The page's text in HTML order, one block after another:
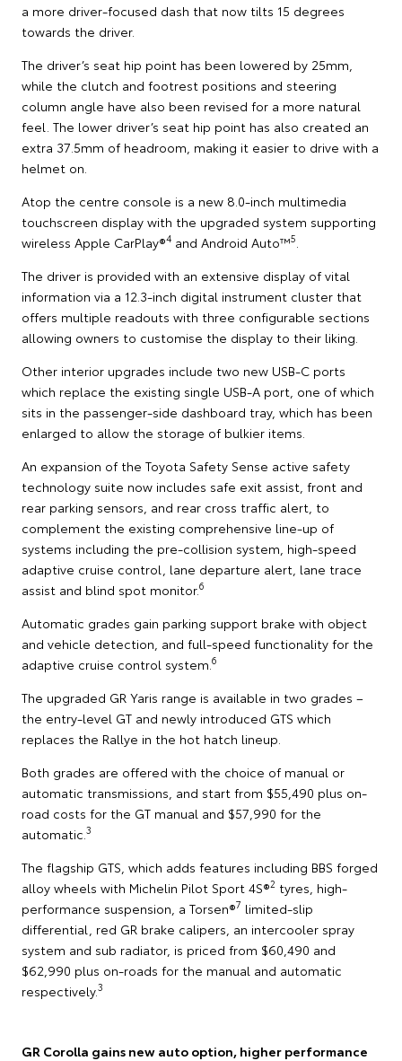
a more driver-focused dash that now tilts 15 degrees
towards the driver.
The driver’s seat hip point has been lowered by 25mm,
while the clutch and footrest positions and steering
column angle have also been revised for a more natural
feel. The lower driver’s seat hip point has also created an
extra 37.5mm of headroom, making it easier to drive with a
helmet on.
Atop the centre console is a new 8.0-inch multimedia
touchscreen display with the upgraded system supporting
wireless Apple CarPlay®4 and Android Auto™5
The driver is provided with an extensive display of vital
information via a 12.3-inch digital instrument cluster that
offers multiple readouts with three configurable sections
allowing owners to customise the display to their liking.
Other interior upgrades include two new USB-C ports
which replace the existing single USB-A port, one of which
sits in the passenger-side dashboard tray, which has been
enlarged to allow the storage of bulkier items.
An expansion of the Toyota Safety Sense active safety
technology suite now includes safe exit assist, front and
rear parking sensors, and rear cross traffic alert, to
complement the existing comprehensive line-up of
systems including the pre-collision system, high-speed
adaptive cruise control, lane departure alert, lane trace
assist and blind spot monitor.6
Automatic grades gain parking support brake with object
and vehicle detection, and full-speed functionality for the
adaptive cruise control system. 6
The upgraded GR Yaris range is available in two grades –
the entry-level GT and newly introduced GTS which
replaces the Rallye in the hot hatch lineup.
Both grades are offered with the choice of manual or
automatic transmissions, and start from $55,490 plus on-
road costs for the GT manual and $57,990 for the
automatic. 3
The flagship GTS, which adds features including BBS forged
alloy wheels with Michelin Pilot Sport 4S®2 tyres, high-
performance suspension, a Torsen®7 limited-slip
differential, red GR brake calipers, an intercooler spray
system and sub radiator, is priced from $60,490 and
$62,990 plus on-roads for the manual and automatic
respectively.3
GR Corolla gains new auto option, higher performance